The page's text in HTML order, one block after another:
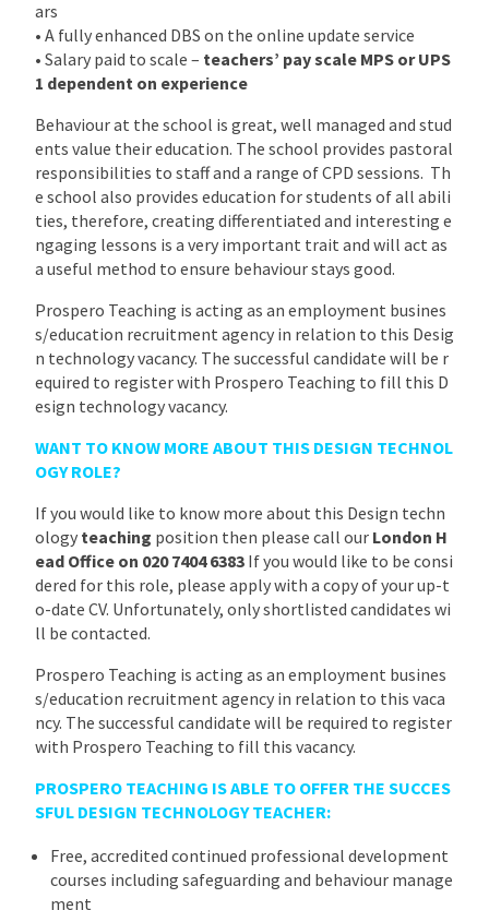
ars
• A fully enhanced DBS on the online update service
• Salary paid to scale – teachers’ pay scale MPS or UPS
1 dependent on experience
Behaviour at the school is great, well managed and stud
ents value their education. The school provides pastoral
responsibilities to staff and a range of CPD sessions. Th
e school also provides education for students of all abili
ties, therefore, creating differentiated and interesting e
ngaging lessons is a very important trait and will act as
a useful method to ensure behaviour stays good.
Prospero Teaching is acting as an employment busines
s/education recruitment agency in relation to this Desig
n technology vacancy. The successful candidate will be r
equired to register with Prospero Teaching to fill this D
esign technology vacancy.
WANT TO KNOW MORE ABOUT THIS DESIGN TECHNOL
OGY ROLE?
If you would like to know more about this Design techn
ology teaching position then please call our London H
ead Office on 020 7404 6383 If you would like to be consi
dered for this role, please apply with a copy of your up-t
o-date CV. Unfortunately, only shortlisted candidates wi
ll be contacted.
Prospero Teaching is acting as an employment busines
s/education recruitment agency in relation to this vaca
ncy. The successful candidate will be required to register
with Prospero Teaching to fill this vacancy.
PROSPERO TEACHING IS ABLE TO OFFER THE SUCCES
SFUL DESIGN TECHNOLOGY TEACHER:
Free, accredited continued professional development
courses including safeguarding and behaviour manage
ment